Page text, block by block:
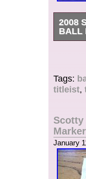
2008
BALL
Get it
Yellow
case
Tags:
titleist,
Scotty
January